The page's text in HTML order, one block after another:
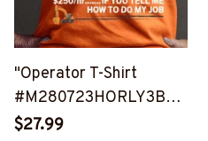
"Operator T-Shirt
#M280723HORLY3BOP
ERZ6
$27.99